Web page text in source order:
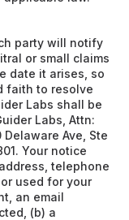
party will notify
or small claims
date it arises, so
faith to resolve
Labs shall be
Labs, Attn:
Ave, Ste
Your notice
telephone
used for your
an email
(b) a